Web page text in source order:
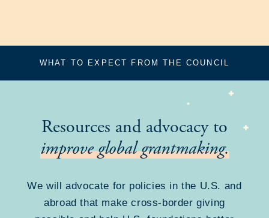
WHAT TO EXPECT FROM THE COUNCIL
Resources and advocacy to
improve global grantmaking.
We will advocate for policies in the U.S. and
abroad that make cross-border giving